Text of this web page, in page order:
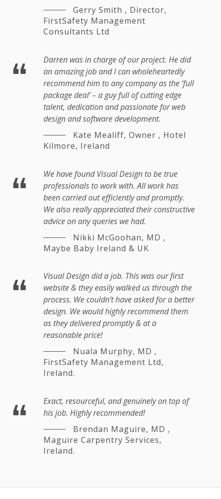
Gerry Smith , Director,
FirstSafety Management
Consultants Ltd
Darren was in charge of our project. He did
an amazing job and I can wholeheartedly
recommend him to any company as the ‘full
package deal’ – a guy full of cutting edge
talent, dedication and passionate for web
design and software development.
Kate Mealiff, Owner , Hotel
Kilmore, Ireland
We have found Visual Design to be true
professionals to work with. All work has
been carried out efficiently and promptly.
We also really appreciated their constructive
advice on any queries we had.
Nikki McGoohan, MD ,
Maybe Baby Ireland & UK
Visual Design did a job. This was our first
website & they easily walked us through the
process. We couldn’t have asked for a better
design. We would highly recommend them
as they delivered promptly & at a
reasonable price!
Nuala Murphy, MD ,
FirstSafety Management Ltd,
Ireland.
Exact, resourceful, and genuinely on top of
his job. Highly recommended!
Brendan Maguire, MD ,
Maguire Carpentry Services,
Ireland.